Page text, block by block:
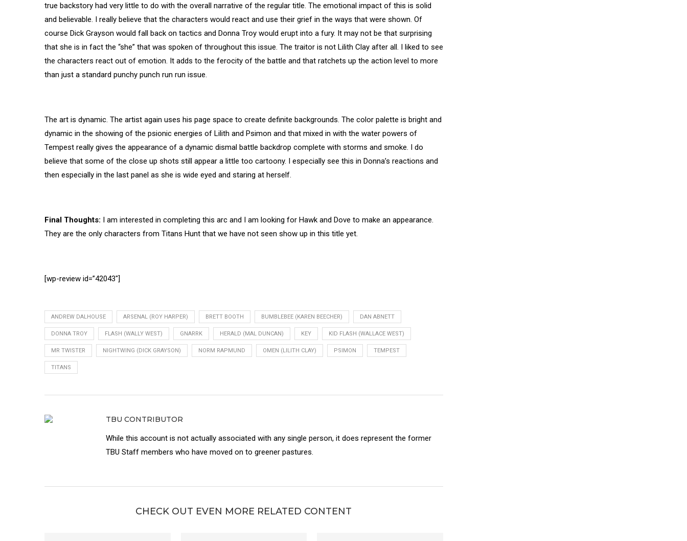
true backstory had very little to do with the overall narrative of the regular title. The emotional impact of this is solid
and believable. I really believe that the characters would react and use their grief in the ways that were shown. Of
course Dick Grayson would fall back on tactics and Donna Troy would erupt into a fury. It may not be that surprising
that she is in fact the “she” that was spoken of throughout this issue. The traitor is not Lilith Clay after all. I liked to see
the characters react out of emotion. It adds to the ferocity of the battle and that ratchets up the action level to more
than just a standard punchy punch run run issue.
The art is dynamic. The artist again uses his page space to create definite backgrounds. The color palette is bright and
dynamic in the showing of the psionic energies of Lilith and Psimon and that mixed in with the water powers of
Tempest really gives the appearance of a dynamic dismal battle backdrop complete with storms and smoke. I do
believe that some of the close up shots still appear a little too cartoony. I especially see this in Donna’s reactions and
then especially in the last panel as she is wide eyed and staring at herself.
Final Thoughts: I am interested in completing this arc and I am looking for Hawk and Dove to make an appearance.
They are the only characters from Titans Hunt that we have not seen show up in this title yet.
[wp-review id=”42043″]
ANDREW DALHOUSE ARSENAL (ROY HARPER) BRETT BOOTH BUMBLEBEE (KAREN BEECHER) DAN ABNETT
DONNA TROY FLASH (WALLY WEST) GNARRK HERALD (MAL DUNCAN) KEY KID FLASH (WALLACE WEST)
MR TWISTER NIGHTWING (DICK GRAYSON) NORM RAPMUND OMEN (LILITH CLAY) PSIMON TEMPEST
TITANS
TBU CONTRIBUTOR
While this account is not actually associated with any single person, it does represent the former
TBU Staff members who have moved on to greener pastures.
CHECK OUT EVEN MORE RELATED CONTENT